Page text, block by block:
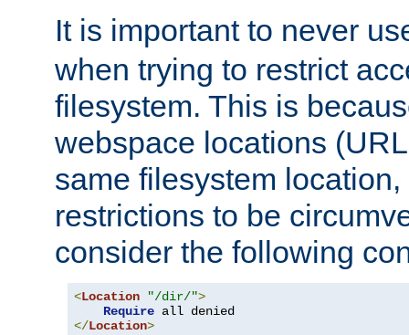
It is important to never
when trying to restrict
filesystem. This is
webspace locations
same filesystem
restrictions to be
consider the following
<Location "/dir/">
Require
</Location>